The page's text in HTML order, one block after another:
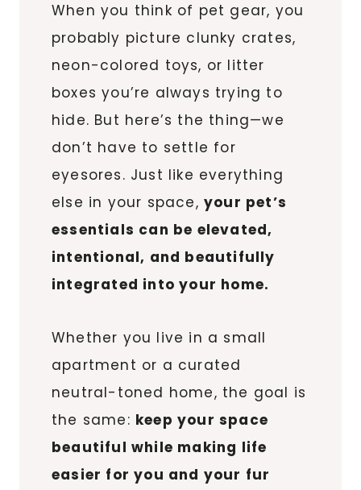
When you think of pet gear, you
probably picture clunky crates,
neon-colored toys, or litter
boxes you’re always trying to
hide. But here’s the thing—we
don’t have to settle for
eyesores. Just like everything
else in your space, your pet’s
essentials can be elevated,
intentional, and beautifully
integrated into your home.
Whether you live in a small
apartment or a curated
neutral-toned home, the goal is
the same: keep your space
beautiful while making life
easier for you and your fur